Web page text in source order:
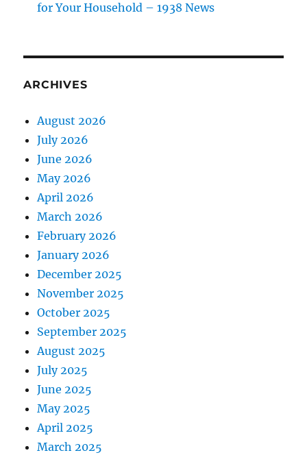
for Your Household – 1938 News
ARCHIVES
August 2026
July 2026
June 2026
May 2026
April 2026
March 2026
February 2026
January 2026
December 2025
November 2025
October 2025
September 2025
August 2025
July 2025
June 2025
May 2025
April 2025
March 2025